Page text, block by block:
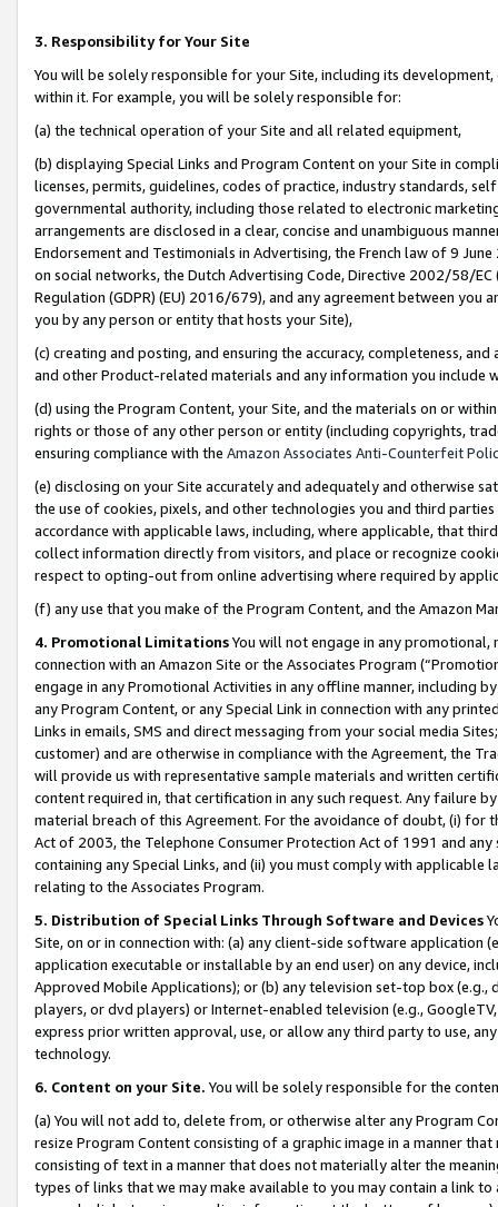
3. Responsibility for Your Site
You will be solely responsible for your Site, including its
within it. For example, you will be solely responsible for:
(a) the technical operation of your Site and all related equipment,
(b) displaying Special Links and Program Content on your Site in
licenses, permits, guidelines, codes of practice, industry standards,
governmental authority, including those related to electronic
arrangements are disclosed in a clear, concise and unambiguous
Endorsement and Testimonials in Advertising, the French law of 9
on social networks, the Dutch Advertising Code, Directive 2002/58/
Regulation (GDPR) (EU) 2016/679), and any agreement between
you by any person or entity that hosts your Site),
(c) creating and posting, and ensuring the accuracy, completeness,
and other Product-related materials and any information you include
(d) using the Program Content, your Site, and the materials on or
rights or those of any other person or entity (including copyrights,
ensuring compliance with the Amazon Associates Anti-Counterfeit
(e) disclosing on your Site accurately and adequately and otherwise
the use of cookies, pixels, and other technologies you and third
accordance with applicable laws, including, where applicable, that
collect information directly from visitors, and place or recognize
respect to opting-out from online advertising where required by
(f) any use that you make of the Program Content, and the Amazon
4. Promotional LimitationsYou will not engage in any
connection with an Amazon Site or the Associates Program
engage in any Promotional Activities in any offline manner, including
any Program Content, or any Special Link in connection with any
Links in emails, SMS and direct messaging from your social media
customer) and are otherwise in compliance with the Agreement, the
will provide us with representative sample materials and written
content required in, that certification in any such request. Any failure
material breach of this Agreement. For the avoidance of doubt, (i) for
Act of 2003, the Telephone Consumer Protection Act of 1991 and
containing any Special Links, and (ii) you must comply with
relating to the Associates Program.
5. Distribution of Special Links Through Software and Devices
Site, on or in connection with: (a) any client-side software application
application executable or installable by an end user) on any device,
Approved Mobile Applications); or (b) any television set-top box
players, or dvd players) or Internet-enabled television (e.g.,
express prior written approval, use, or allow any third party to use,
technology.
6. Content on your Site. You will be solely responsible for the
(a) You will not add to, delete from, or otherwise alter any Program
resize Program Content consisting of a graphic image in a manner
consisting of text in a manner that does not materially alter the
types of links that we may make available to you may contain a link